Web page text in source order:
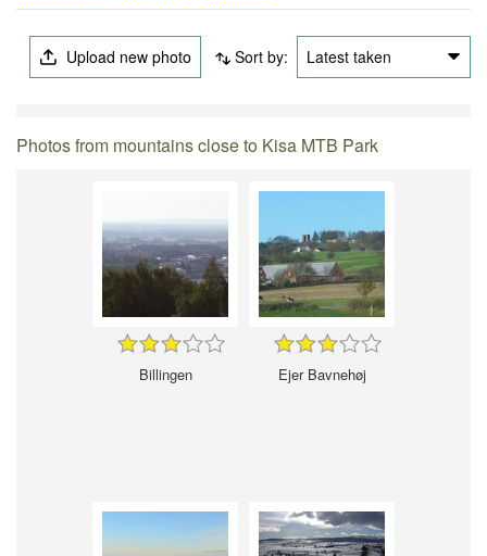
Upload new photo Sort by: Latest taken
Photos from mountains close to Kisa MTB Park
Billingen Ejer Bavnehøj